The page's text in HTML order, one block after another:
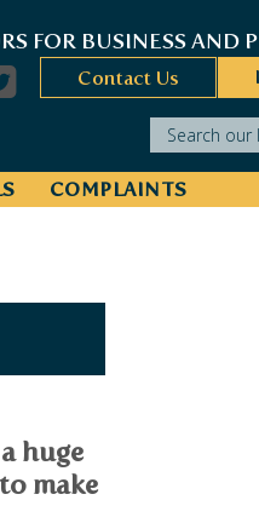
FOR BUSINESS AND
Contact Us
Search our
COMPLAINTS
huge
make